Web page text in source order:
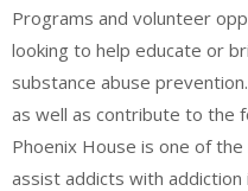
Programs and volunteer
looking to help educate or
substance abuse
as well as contribute to the
Phoenix House is one of
assist addicts with addiction